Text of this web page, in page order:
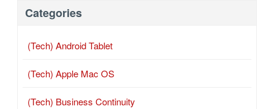
Categories
(Tech) Android Tablet
(Tech) Apple Mac OS
(Tech) Business Continuity